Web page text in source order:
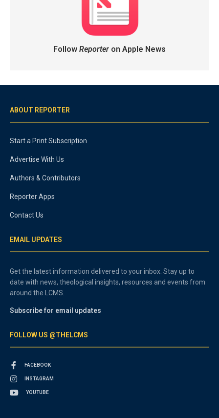
Follow Reporteron Apple News
ABOUT REPORTER
Start a Print Subscription
Advertise With Us
Authors & Contributors
Reporter Apps
Contact Us
EMAIL UPDATES
Get the latest information delivered to your inbox. Stay up to
date with news, theological insights, resources and events from
around the LCMS.
Subscribe for email updates
FOLLOW US @THELCMS
FACEBOOK
INSTAGRAM
YOUTUBE